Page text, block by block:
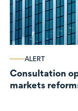
ALERT
Consultation
markets